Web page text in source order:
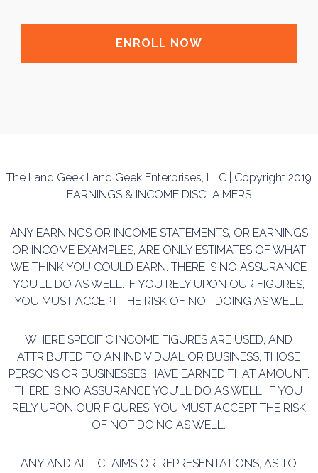
ENROLL NOW
The Land Geek Land Geek Enterprises, LLC | Copyright 2019
EARNINGS & INCOME DISCLAIMERS
ANY EARNINGS OR INCOME STATEMENTS, OR EARNINGS
OR INCOME EXAMPLES, ARE ONLY ESTIMATES OF WHAT
WE THINK YOU COULD EARN. THERE IS NO ASSURANCE
YOU’LL DO AS WELL. IF YOU RELY UPON OUR FIGURES,
YOU MUST ACCEPT THE RISK OF NOT DOING AS WELL.
WHERE SPECIFIC INCOME FIGURES ARE USED, AND
ATTRIBUTED TO AN INDIVIDUAL OR BUSINESS, THOSE
PERSONS OR BUSINESSES HAVE EARNED THAT AMOUNT.
THERE IS NO ASSURANCE YOU’LL DO AS WELL. IF YOU
RELY UPON OUR FIGURES; YOU MUST ACCEPT THE RISK
OF NOT DOING AS WELL.
ANY AND ALL CLAIMS OR REPRESENTATIONS, AS TO